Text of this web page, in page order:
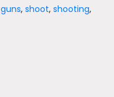
guns,shoot,shooting,